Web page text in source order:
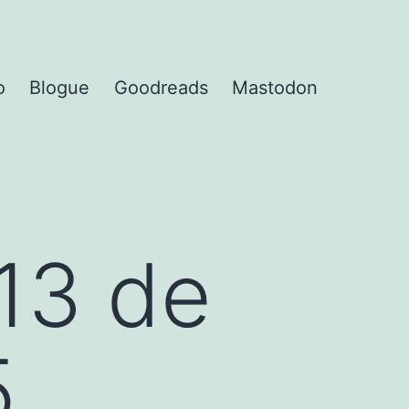
Blogue Goodreads Mastodon
de